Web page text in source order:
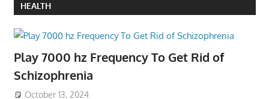
HEALTH
Play 7000 hz Frequency To Get Rid of
Schizophrenia
October 13, 2024